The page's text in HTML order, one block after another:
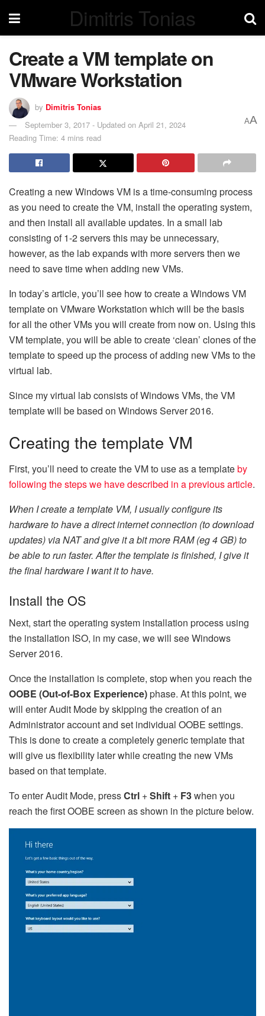
Dimitris Tonias
Create a VM template on
VMware Workstation
by Dimitris Tonias
September 3, 2017 - Updated on April 21, 2024
Reading Time: 4 mins read
AA
Creating a new Windows VM is a time-consuming process
as you need to create the VM, install the operating system,
and then install all available updates. In a small lab
consisting of 1-2 servers this may be unnecessary,
however, as the lab expands with more servers then we
need to save time when adding new VMs.
In today’s article, you’ll see how to create a Windows VM
template on VMware Workstation which will be the basis
for all the other VMs you will create from now on. Using this
VM template, you will be able to create ‘clean’ clones of the
template to speed up the process of adding new VMs to the
virtual lab.
Since my virtual lab consists of Windows VMs, the VM
template will be based on Windows Server 2016.
Creating the template VM
First, you’ll need to create the VM to use as a templateby
following the steps we have described in a previous article.
When I create a template VM, I usually configure its
hardware to have a direct internet connection (to download
updates) via NAT and give it a bit more RAM (eg 4 GB) to
be able to run faster. After the template is finished, I give it
the final hardware I want it to have.
Install the OS
Next, start the operating system installation process using
the installation ISO, in my case, we will see Windows
Server 2016.
Once the installation is complete, stop when you reach the
OOBE (Out-of-Box Experience)phase. At this point, we
will enter Audit Mode by skipping the creation of an
Administrator account and set individual OOBE settings.
This is done to create a completely generic template that
will give us flexibility later while creating the new VMs
based on that template.
To enter Audit Mode, pressCtrl +Shift + F3when you
reach the first OOBE screen as shown in the picture below.